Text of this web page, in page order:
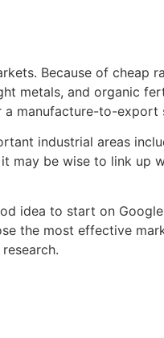
Because of cheap
metals, and organic
a manufacture-to-export
industrial areas
may be wise to link up
idea to start on
the most effective